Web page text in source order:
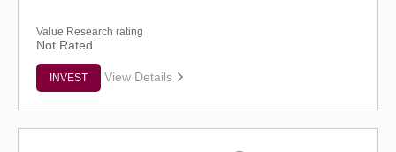
Value Research rating
Not Rated
INVEST View Details